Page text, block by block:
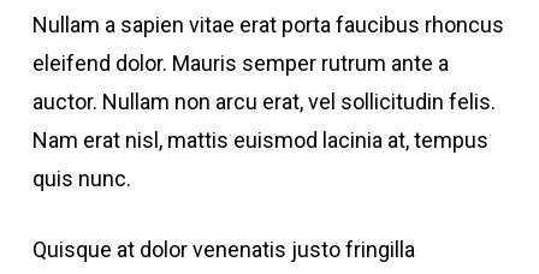
Nullam a sapien vitae erat porta faucibus rhoncus
eleifend dolor. Mauris semper rutrum ante a
auctor. Nullam non arcu erat, vel sollicitudin felis.
Nam erat nisl, mattis euismod lacinia at, tempus
quis nunc.
Quisque at dolor venenatis justo fringilla